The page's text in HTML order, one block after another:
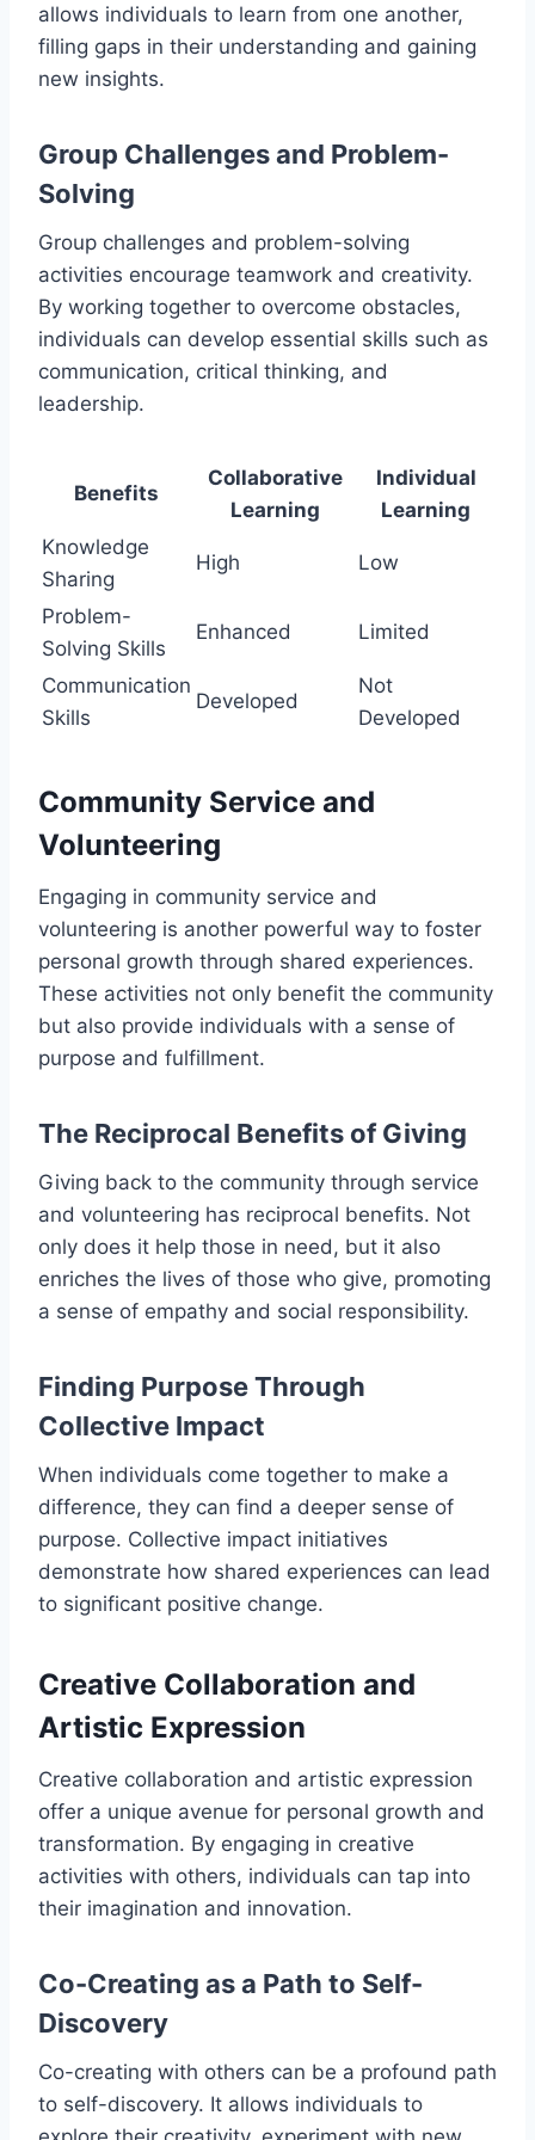
allows individuals to learn from one another,
filling gaps in their understanding and gaining
new insights.
Group Challenges and Problem-
Solving
Group challenges and problem-solving
activities encourage teamwork and creativity.
By working together to overcome obstacles,
individuals can develop essential skills such as
communication, critical thinking, and
leadership.
Benefits
Collaborative
Learning
Individual
Learning
Knowledge
Sharing
High Low
Problem-
Solving Skills
Enhanced Limited
Communication
Skills
Developed
Not
Developed
Community Service and
Volunteering
Engaging in community service and
volunteering is another powerful way to foster
personal growth through shared experiences.
These activities not only benefit the community
but also provide individuals with a sense of
purpose and fulfillment.
The Reciprocal Benefits of Giving
Giving back to the community through service
and volunteering has reciprocal benefits. Not
only does it help those in need, but it also
enriches the lives of those who give, promoting
a sense of empathy and social responsibility.
Finding Purpose Through
Collective Impact
When individuals come together to make a
difference, they can find a deeper sense of
purpose. Collective impact initiatives
demonstrate how shared experiences can lead
to significant positive change.
Creative Collaboration and
Artistic Expression
Creative collaboration and artistic expression
offer a unique avenue for personal growth and
transformation. By engaging in creative
activities with others, individuals can tap into
their imagination and innovation.
Co-Creating as a Path to Self-
Discovery
Co-creating with others can be a profound path
to self-discovery. It allows individuals to